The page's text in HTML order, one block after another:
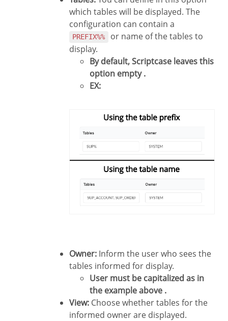
which tables will be displayed. The
configuration can contain a
PREFIX%%
or name of the tables to
display.
By default, Scriptcase leaves this
option empty .
EX:
Owner: Inform the user who sees the
tables informed for display.
User must be capitalized as in
the example above .
View: Choose whether tables for the
informed owner are displayed.